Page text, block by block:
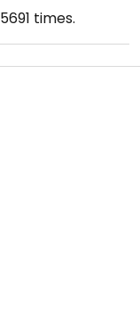
5691 times.